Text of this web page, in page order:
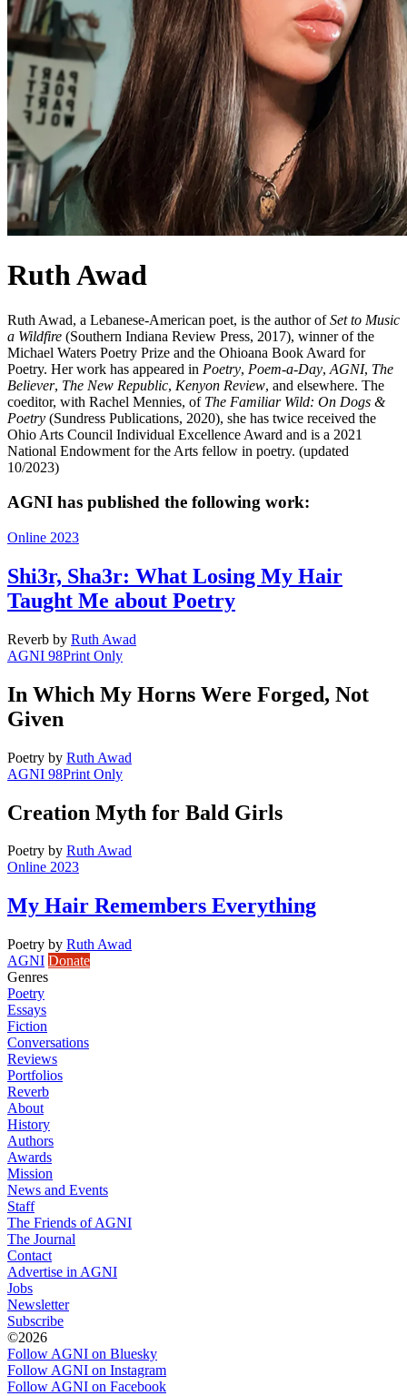
Ruth Awad
Ruth Awad, a Lebanese-American poet, is the author ofSet to Music
a Wildfire (Southern Indiana Review Press, 2017), winner of the
Michael Waters Poetry Prize and the Ohioana Book Award for
Poetry. Her work has appeared in Poetry, Poem-a-Day, AGNI, The
Believer, The New Republic, Kenyon Review, and elsewhere. The
coeditor, with Rachel Mennies, of The Familiar Wild: On Dogs &
Poetry (Sundress Publications, 2020), she has twice received the
Ohio Arts Council Individual Excellence Award and is a 2021
National Endowment for the Arts fellow in poetry. (updated
10/2023)
AGNI has published the following work:
Online 2023
Shi3r, Sha3r: What Losing My Hair
Taught Me about Poetry
Reverb by Ruth Awad
AGNI 98Print Only
In Which My Horns Were Forged, Not
Given
Poetry by Ruth Awad
AGNI 98Print Only
Creation Myth for Bald Girls
Poetry by Ruth Awad
Online 2023
My Hair Remembers Everything
Poetry by Ruth Awad
AGNI Donate
Genres
Poetry
Essays
Fiction
Conversations
Reviews
Portfolios
Reverb
About
History
Authors
Awards
Mission
News and Events
Staff
The Friends of AGNI
The Journal
Contact
Advertise in AGNI
Jobs
Newsletter
Subscribe
©2026
Follow AGNI on Bluesky
Follow AGNI on Instagram
Follow AGNI on Facebook